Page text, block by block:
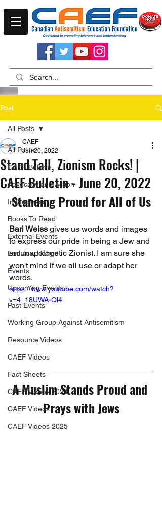
Post
All Posts
CAEF Bulletin
Advocacy and Action
In the Press
Books To Read
External Events
End Jew Hatred
Events
Upcoming Events
Past Events
Working Group Against Antisemitism
Resource Videos
CAEF Videos
Fact Sheets
CAEF Videos 2024
CAEF Videos
CAEF Videos 2025
All Posts
Stand Tall, Zionism Rocks! |
CAEF Bulletin - June 20, 2022
CAEF
Jun 20, 2022
Standing Proud for All of Us
Bari Weiss gives us words and images
to express our pride in being a Jew and
an unapologetic Zionist. I am sure she
won't mind if we all use or adapt her
words.
https://www.youtube.com/watch?
v=4_18UWA-Ql4
A Muslim Stands Proud and
Prays with Jews